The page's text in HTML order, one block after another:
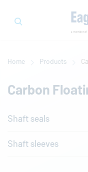
Home Products
Carbon
Shaft seals
Shaft sleeves